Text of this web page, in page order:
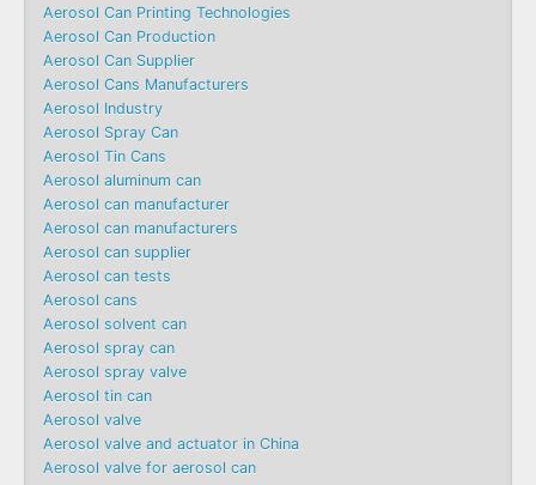
Aerosol Can Printing Technologies
Aerosol Can Production
Aerosol Can Supplier
Aerosol Cans Manufacturers
Aerosol Industry
Aerosol Spray Can
Aerosol Tin Cans
Aerosol aluminum can
Aerosol can manufacturer
Aerosol can manufacturers
Aerosol can supplier
Aerosol can tests
Aerosol cans
Aerosol solvent can
Aerosol spray can
Aerosol spray valve
Aerosol tin can
Aerosol valve
Aerosol valve and actuator in China
Aerosol valve for aerosol can